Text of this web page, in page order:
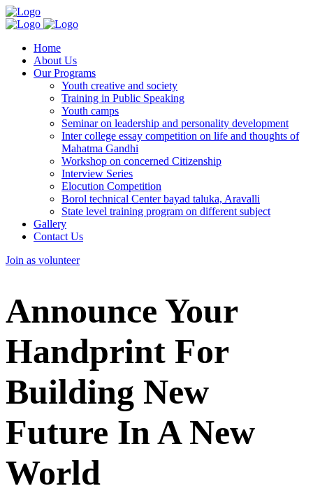
Home
About Us
Our Programs
Youth creative and society
Training in Public Speaking
Youth camps
Seminar on leadership and personality development
Inter college essay competition on life and thoughts of
Mahatma Gandhi
Workshop on concerned Citizenship
Interview Series
Elocution Competition
Borol technical Center bayad taluka, Aravalli
State level training program on different subject
Gallery
Contact Us
Join as volunteer
Announce Your
Handprint For
Building New
Future In A New
World